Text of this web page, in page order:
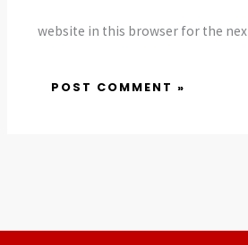
website in this browser for the